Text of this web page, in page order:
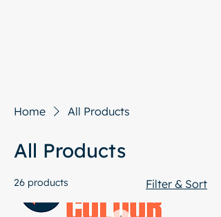
Home All Products
All Products
26 products Filter & Sort